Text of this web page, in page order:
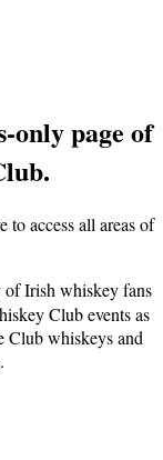
only page of
to access all areas of
Irish whiskey fans
Club events as
Club whiskeys and